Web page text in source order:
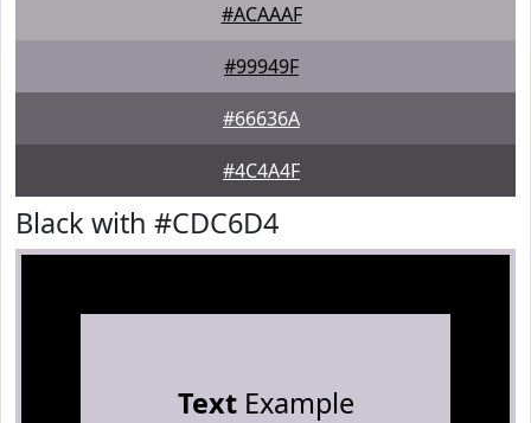
#ACAAAF
#99949F
#66636A
#4C4A4F
Black with #CDC6D4
TextExample